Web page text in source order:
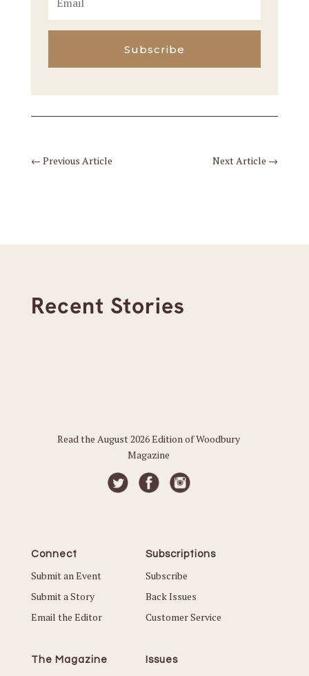
Subscribe
← Previous Article Next Article →
Recent Stories
Read the August 2026 Edition of Woodbury
Magazine
Connect
Submit an Event
Submit a Story
Email the Editor
Subscriptions
Subscribe
Back Issues
Customer Service
The Magazine Issues